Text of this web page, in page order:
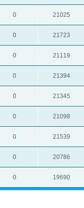
0 21025
0 21723
0 21119
0 21394
0 21345
0 21098
0 21539
0 20786
0 19690